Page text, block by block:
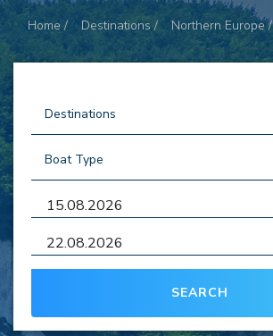
Home / Destinations / Northern Europe /
SEARCH